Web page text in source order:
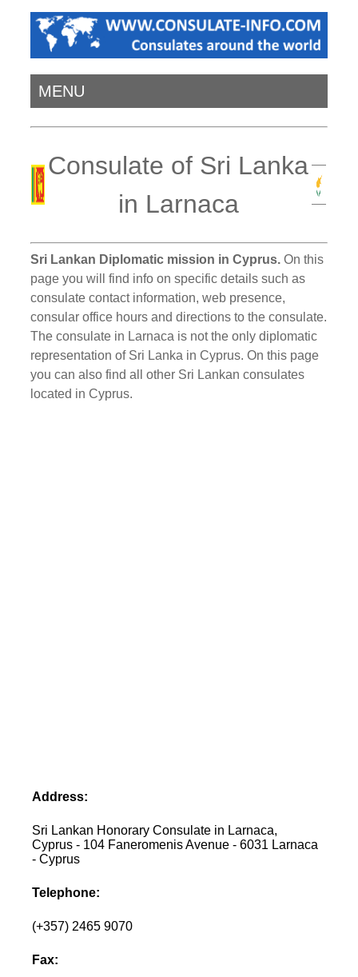
MENU
Consulate of Sri Lanka
in Larnaca
Sri Lankan Diplomatic mission in Cyprus. On this
page you will find info on specific details such as
consulate contact information, web presence,
consular office hours and directions to the consulate.
The consulate in Larnaca is not the only diplomatic
representation of Sri Lanka in Cyprus. On this page
you can also find all other Sri Lankan consulates
located in Cyprus.
Address:
Sri Lankan Honorary Consulate in Larnaca,
Cyprus - 104 Faneromenis Avenue - 6031 Larnaca
- Cyprus
Telephone:
(+357) 2465 9070
Fax: